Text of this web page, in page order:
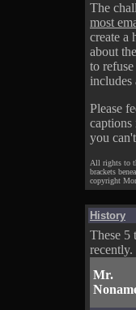
The
most
create a
about
to
includes
Please
you
All rights to
brackets
copyright
History
These 5
recently.
Mr.